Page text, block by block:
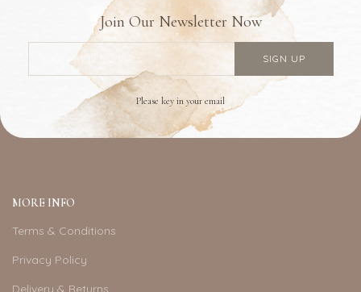
Join Our Newsletter Now
Please key in your email
MORE INFO
Terms & Conditions
Privacy Policy
Delivery & Returns